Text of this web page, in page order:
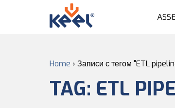
Home › Записи с тегом "ETL
TAG: ETL